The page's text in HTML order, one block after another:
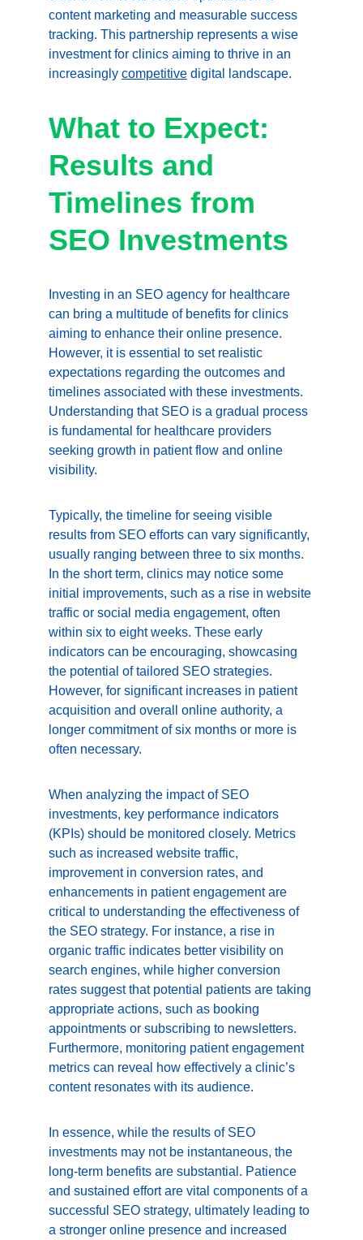
content marketing and measurable success
tracking. This partnership represents a wise
investment for clinics aiming to thrive in an
increasingly competitive digital landscape.
What to Expect:
Results and
Timelines from
SEO Investments
Investing in an SEO agency for healthcare
can bring a multitude of benefits for clinics
aiming to enhance their online presence.
However, it is essential to set realistic
expectations regarding the outcomes and
timelines associated with these investments.
Understanding that SEO is a gradual process
is fundamental for healthcare providers
seeking growth in patient flow and online
visibility.
Typically, the timeline for seeing visible
results from SEO efforts can vary significantly,
usually ranging between three to six months.
In the short term, clinics may notice some
initial improvements, such as a rise in website
traffic or social media engagement, often
within six to eight weeks. These early
indicators can be encouraging, showcasing
the potential of tailored SEO strategies.
However, for significant increases in patient
acquisition and overall online authority, a
longer commitment of six months or more is
often necessary.
When analyzing the impact of SEO
investments, key performance indicators
(KPIs) should be monitored closely. Metrics
such as increased website traffic,
improvement in conversion rates, and
enhancements in patient engagement are
critical to understanding the effectiveness of
the SEO strategy. For instance, a rise in
organic traffic indicates better visibility on
search engines, while higher conversion
rates suggest that potential patients are taking
appropriate actions, such as booking
appointments or subscribing to newsletters.
Furthermore, monitoring patient engagement
metrics can reveal how effectively a clinic’s
content resonates with its audience.
In essence, while the results of SEO
investments may not be instantaneous, the
long-term benefits are substantial. Patience
and sustained effort are vital components of a
successful SEO strategy, ultimately leading to
a stronger online presence and increased